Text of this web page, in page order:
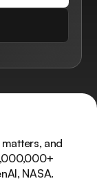
and
NASA.